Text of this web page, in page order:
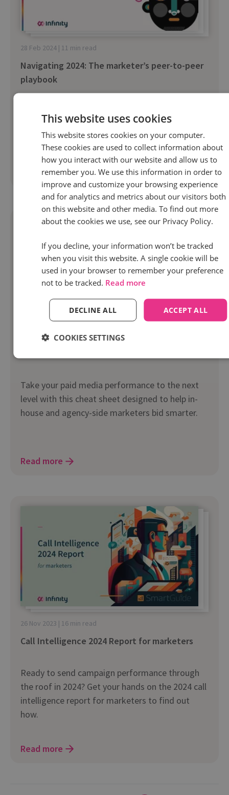
28 Feb 2024 | 11 min read
Navigating 2024: The marketer’s peer-to-peer
playbook
Hear insights and tips on how to navigate the
and breathe marketing - just like you.
Read more
30 Jan 2024 | 4 min read
Take your paid media performance to the next
level with this cheat sheet designed to help in-
house and agency-side marketers bid smarter.
Read more
26 Nov 2023 | 16 min read
Call Intelligence 2024 Report for marketers
Ready to send campaign performance through
the roof in 2024? Get your hands on the 2024 call
intelligence report for marketers to find out
how.
Read more
This website uses cookies
This website stores cookies on your computer.
These cookies are used to collect information about
how you interact with our website and allow us to
remember you. We use this information in order to
improve and customize your browsing experience
and for analytics and metrics about our visitors both
on this website and other media. To find out more
about the cookies we use, see our Privacy Policy.
If you decline, your information won’t be tracked
when you visit this website. A single cookie will be
used in your browser to remember your preference
not to be tracked. Read more
ACCEPT ALL
DECLINE ALL
COOKIES SETTINGS